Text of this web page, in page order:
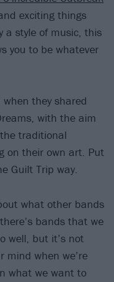
exciting things
a style of music, this
you to be whatever
they shared
with the aim
traditional
on their own art. Put
Guilt Trip way.
what other bands
bands that we
well, but it’s not
mind when we’re
what we want to